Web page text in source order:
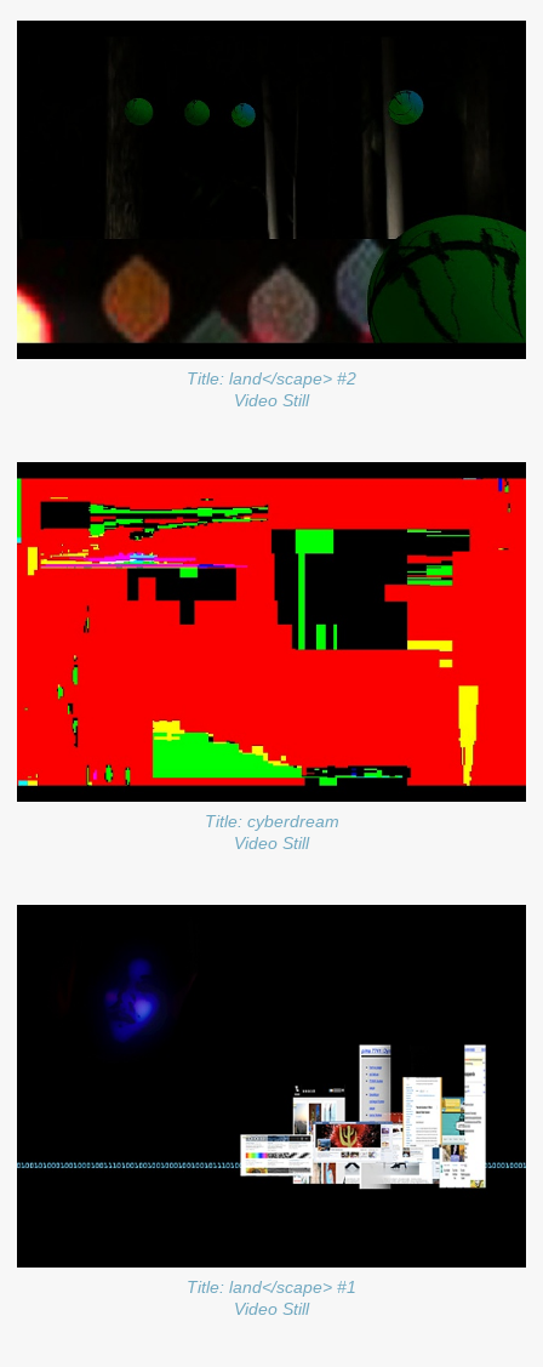
Title: land</scape> #2
Video Still
Title: cyberdream
Video Still
Title: land</scape> #1
Video Still